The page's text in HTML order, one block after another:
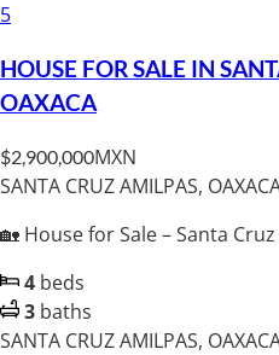
HOUSE FOR SALE IN
OAXACA
$2,900,000MXN
SANTA CRUZ AMILPAS,
🏡 House for Sale – Santa Cruz
4 beds
3 baths
SANTA CRUZ AMILPAS,